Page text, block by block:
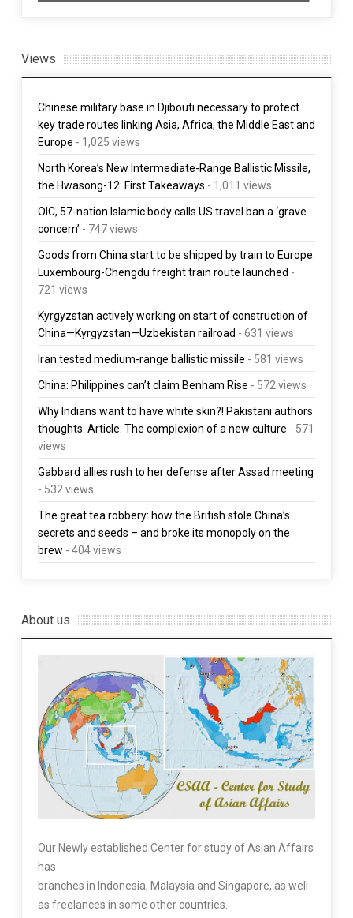
Views
Chinese military base in Djibouti necessary to protect
key trade routes linking Asia, Africa, the Middle East and
Europe - 1,025 views
North Korea’s New Intermediate-Range Ballistic Missile,
the Hwasong-12: First Takeaways - 1,011 views
OIC, 57-nation Islamic body calls US travel ban a ‘grave
concern’ - 747 views
Goods from China start to be shipped by train to Europe:
Luxembourg-Chengdu freight train route launched -
721 views
Kyrgyzstan actively working on start of construction of
China—Kyrgyzstan—Uzbekistan railroad - 631 views
Iran tested medium-range ballistic missile - 581 views
China: Philippines can’t claim Benham Rise - 572 views
Why Indians want to have white skin?! Pakistani authors
thoughts. Article: The complexion of a new culture - 571
views
Gabbard allies rush to her defense after Assad meeting
- 532 views
The great tea robbery: how the British stole China’s
secrets and seeds – and broke its monopoly on the
brew - 404 views
About us
Our Newly established Center for study of Asian Affairs
has
branches in Indonesia, Malaysia and Singapore, as well
as freelances in some other countries.